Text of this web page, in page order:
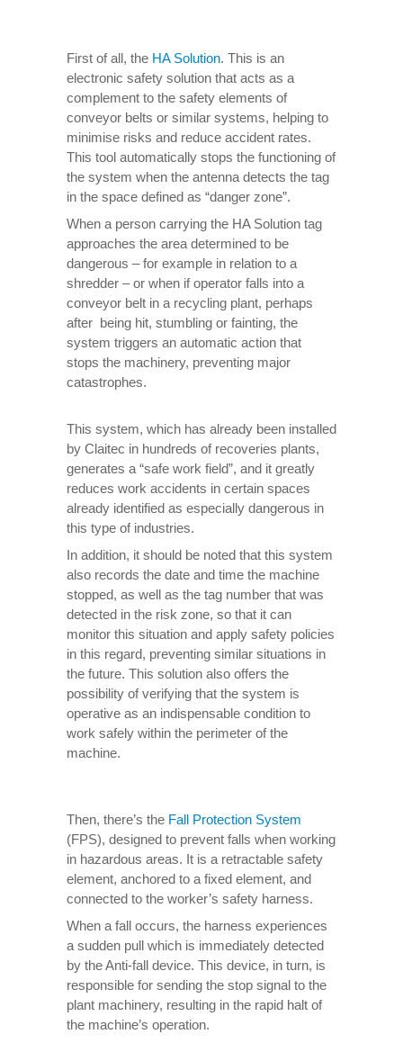
First of all, the HA Solution. This is an
electronic safety solution that acts as a
complement to the safety elements of
conveyor belts or similar systems, helping to
minimise risks and reduce accident rates.
This tool automatically stops the functioning of
the system when the antenna detects the tag
in the space defined as “danger zone”.
When a person carrying the HA Solution tag
approaches the area determined to be
dangerous – for example in relation to a
shredder – or when if operator falls into a
conveyor belt in a recycling plant, perhaps
after being hit, stumbling or fainting, the
system triggers an automatic action that
stops the machinery, preventing major
catastrophes.
This system, which has already been installed
by Claitec in hundreds of recoveries plants,
generates a “safe work field”, and it greatly
reduces work accidents in certain spaces
already identified as especially dangerous in
this type of industries.
In addition, it should be noted that this system
also records the date and time the machine
stopped, as well as the tag number that was
detected in the risk zone, so that it can
monitor this situation and apply safety policies
in this regard, preventing similar situations in
the future. This solution also offers the
possibility of verifying that the system is
operative as an indispensable condition to
work safely within the perimeter of the
machine.
Then, there’s the Fall Protection System
(FPS), designed to prevent falls when working
in hazardous areas. It is a retractable safety
element, anchored to a fixed element, and
connected to the worker’s safety harness.
When a fall occurs, the harness experiences
a sudden pull which is immediately detected
by the Anti-fall device. This device, in turn, is
responsible for sending the stop signal to the
plant machinery, resulting in the rapid halt of
the machine’s operation.